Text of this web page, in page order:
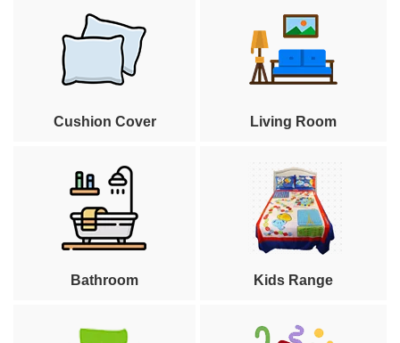
Cushion Cover Living Room
Bathroom Kids Range